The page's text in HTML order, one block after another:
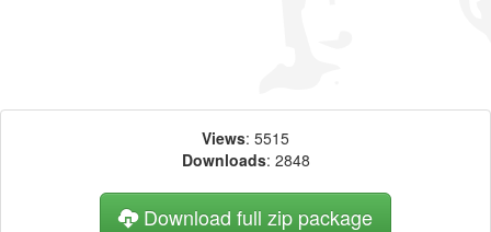
Views: 5515
Downloads: 2848
Download full zip package